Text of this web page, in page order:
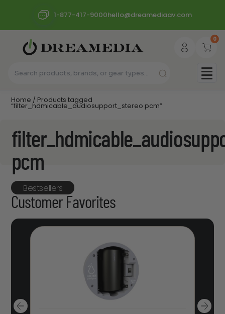
1-877-417-9000hello@dreamediaav.com
0
Home / Products tagged
“filter_hdmicable_audiosupport_stereo pcm”
pcm
Bestsellers
Customer Favorites